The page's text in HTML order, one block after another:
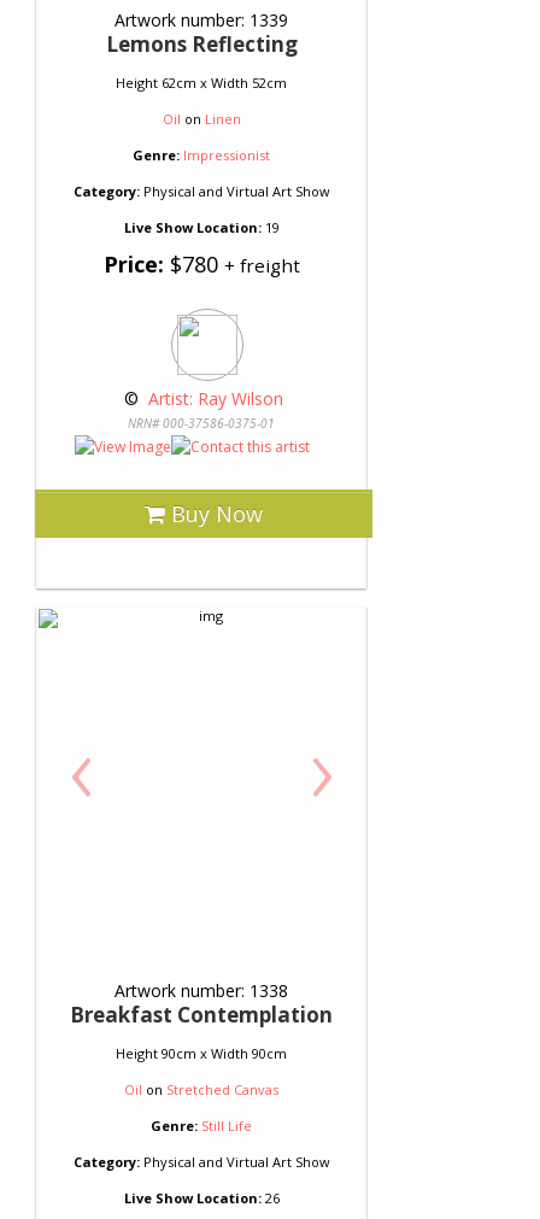
Artwork number: 1339
Lemons Reflecting
Height 62cm x Width 52cm
Oil on Linen
Genre: Impressionist
Category:Physical and Virtual Art Show
Live Show Location:19
Price: $780 + freight
© Artist: Ray Wilson
NRN# 000-37586-0375-01
Buy Now
‹ ›
Artwork number: 1338
Breakfast Contemplation
Height 90cm x Width 90cm
Oil on Stretched Canvas
Genre: Still Life
Category:Physical and Virtual Art Show
Live Show Location:26